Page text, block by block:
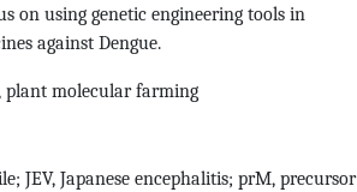
on using genetic engineering tools in
against Dengue.
plant molecular farming
JEV, Japanese encephalitis; prM, precursor